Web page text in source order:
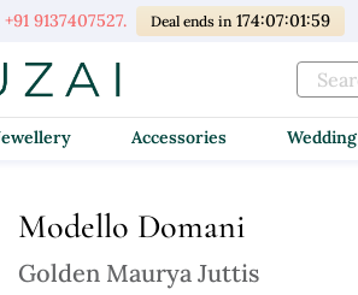
+91 9137407527. Deal ends in 174:07:01:58
Jewellery Accessories Wedding
Modello Domani
Golden Maurya Juttis